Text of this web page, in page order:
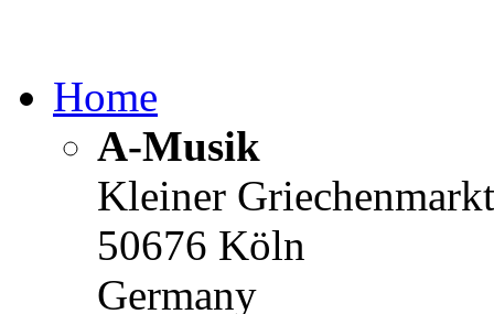
Home
A-Musik
Kleiner
50676 Köln
Germany